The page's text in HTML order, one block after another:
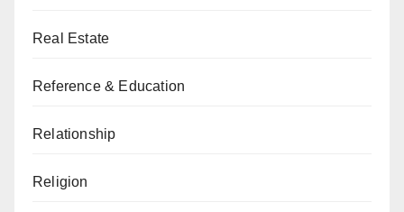
Real Estate
Reference & Education
Relationship
Religion